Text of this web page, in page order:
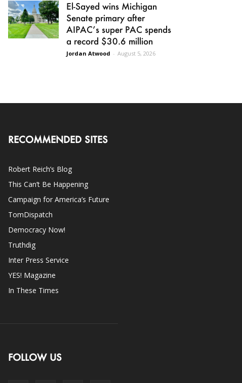
El-Sayed wins Michigan
Senate primary after
AIPAC’s super PAC spends
a record $30.6 million
Jordan Atwood - August 5, 2026
RECOMMENDED SITES
Robert Reich’s Blog
This Can’t Be Happening
Campaign for America’s Future
TomDispatch
Democracy Now!
Truthdig
Inter Press Service
YES! Magazine
In These Times
FOLLOW US